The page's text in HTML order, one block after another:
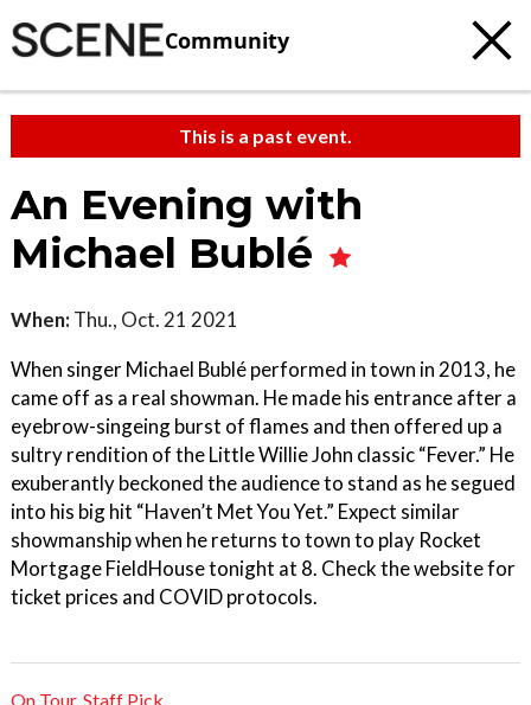
Community
This is a past event.
An Evening with
Michael Bublé
When: Thu., Oct. 21 2021
When singer Michael Bublé performed in town in 2013, he
came off as a real showman. He made his entrance after a
eyebrow-singeing burst of flames and then offered up a
sultry rendition of the Little Willie John classic “Fever.” He
exuberantly beckoned the audience to stand as he segued
into his big hit “Haven’t Met You Yet.” Expect similar
showmanship when he returns to town to play Rocket
Mortgage FieldHouse tonight at 8. Check the website for
ticket prices and COVID protocols.
On Tour,Staff Pick